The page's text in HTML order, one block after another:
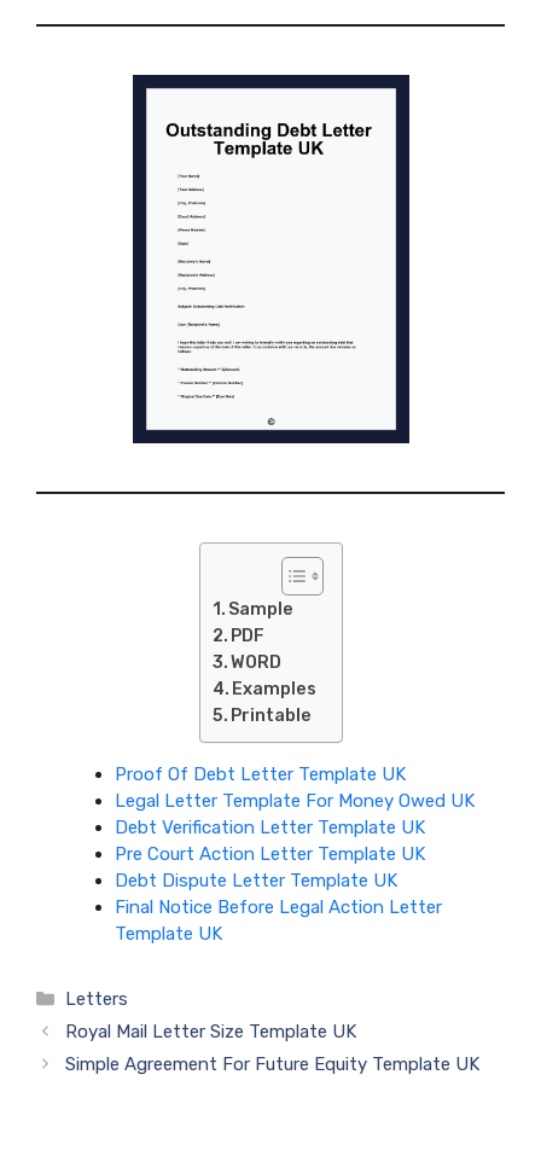
Sample
PDF
WORD
Examples
Printable
Proof Of Debt Letter Template UK
Legal Letter Template For Money Owed UK
Debt Verification Letter Template UK
Pre Court Action Letter Template UK
Debt Dispute Letter Template UK
Final Notice Before Legal Action Letter
Template UK
Categories
Letters
Royal Mail Letter Size Template UK
Simple Agreement For Future Equity Template UK